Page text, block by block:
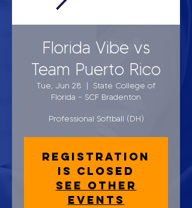
Florida Vibe vs
Team Puerto Rico
Tue, Jun 28
  |
State College of
Florida - SCF Bradenton
Professional Softball (DH)
Registration
is closed
See other
events